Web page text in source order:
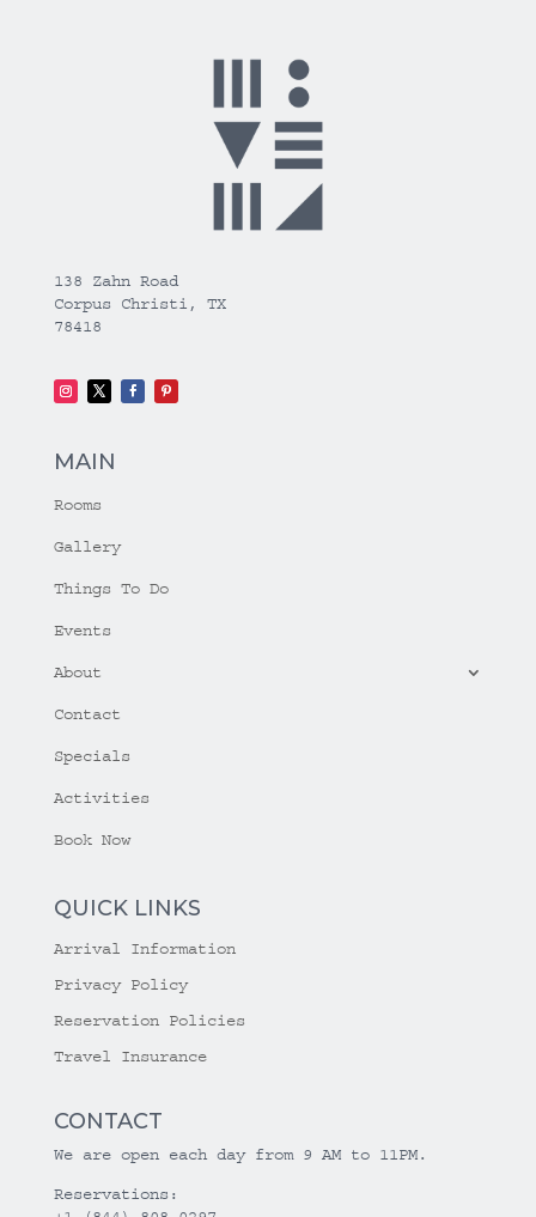
138 Zahn Road
Corpus Christi, TX
78418
MAIN
Rooms
Gallery
Things To Do
Events
About
Contact
Specials
Activities
Book Now
QUICK LINKS
Arrival Information
Privacy Policy
Reservation Policies
Travel Insurance
CONTACT
We are open each day from 9 AM to 11PM.
Reservations: